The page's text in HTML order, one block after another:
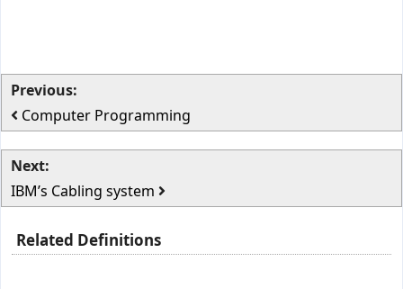
Previous:
Computer Programming
Next:
IBM’s Cabling system
Related Definitions